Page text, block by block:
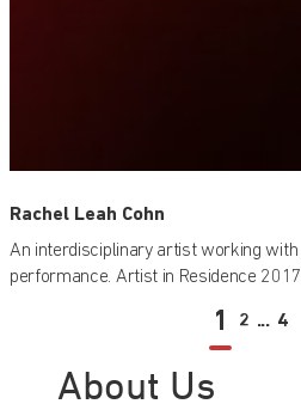
Rachel Leah Cohn
An interdisciplinary artist working with
performance. Artist in Residence
1 2 ... 4
About Us